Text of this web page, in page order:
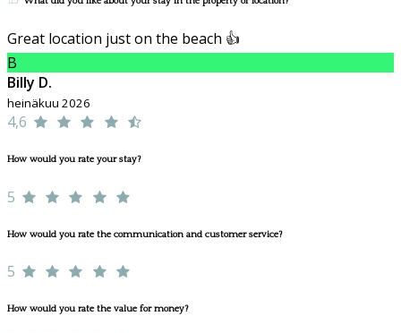
Great location just on the beach 👍
B
Billy D.
heinäkuu 2026
4,6
How would you rate your stay?
5
How would you rate the communication and customer service?
5
How would you rate the value for money?